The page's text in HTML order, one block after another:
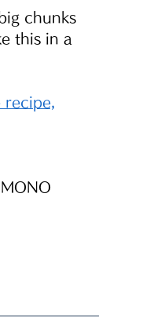
chunks
this in a
recipe,